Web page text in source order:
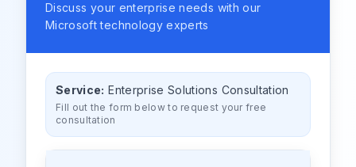
Discuss your enterprise needs with our
Microsoft technology experts
Service: Enterprise Solutions Consultation
Fill out the form below to request your free
consultation